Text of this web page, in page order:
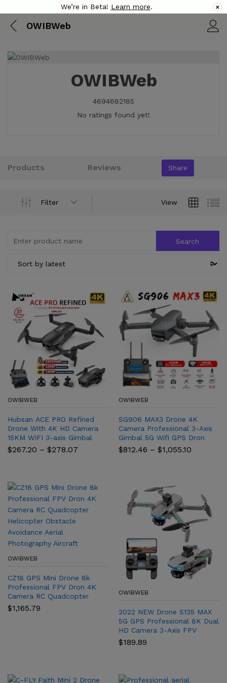
We’re in Beta! Learn more. ✕
OWIBWeb
OWIBWeb
4694682185
No ratings found yet!
Products Reviews Share
View
Filter
OWIBWEB
Hubsan ACE PRO Refined
Drone With 4K HD Camera
15KM WIFI 3-axis Gimbal
Brushless Quadcopter
Obstacle Avoidance
$267.20 – $278.07
OWIBWEB
SG906 MAX3 Drone 4K
Camera Professional 3-Axis
Gimbal 5G Wifi GPS Dron
4KM Distance Brushless FPV
Foldable Quadcopter MAX2
$812.46 – $1,055.10
OWIBWEB
CZ18 GPS Mini Drone 8k
Professional FPV Dron 4K
Camera RC Quadcopter
Helicopter Obstacle
Avoidance Aerial
$1,165.79
OWIBWEB
2022 NEW Drone S135 MAX
5G GPS Professional 8K Dual
HD Camera 3-Axis FPV
Brushless Avoidance
Quadcopter Dron S135 Pro
$189.89